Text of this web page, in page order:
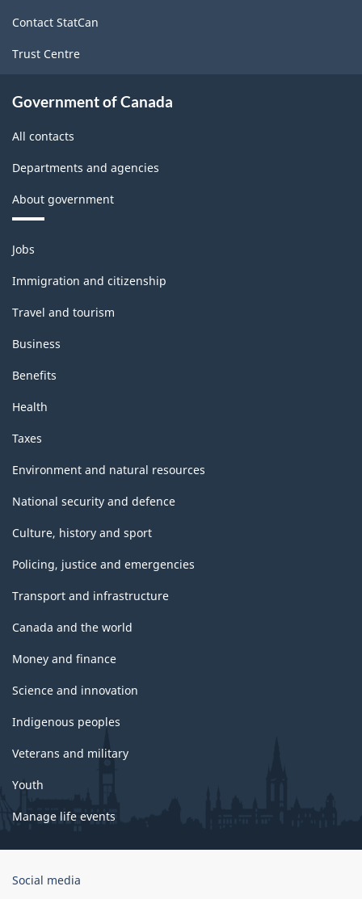
Contact StatCan
Trust Centre
Government of Canada
All contacts
Departments and agencies
About government
Themes
and
topics
Jobs
Immigration and citizenship
Travel and tourism
Business
Benefits
Health
Taxes
Environment and natural resources
National security and defence
Culture, history and sport
Policing, justice and emergencies
Transport and infrastructure
Canada and the world
Money and finance
Science and innovation
Indigenous peoples
Veterans and military
Youth
Manage life events
Government
Social media